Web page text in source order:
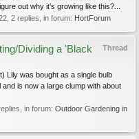
out why it’s growing like this?...
, 2 replies, in forum: HortForum
Thread
Dividing a 'Black
Lily was bought as a single bulb
is now a large clump with about
replies, in forum: Outdoor Gardening in